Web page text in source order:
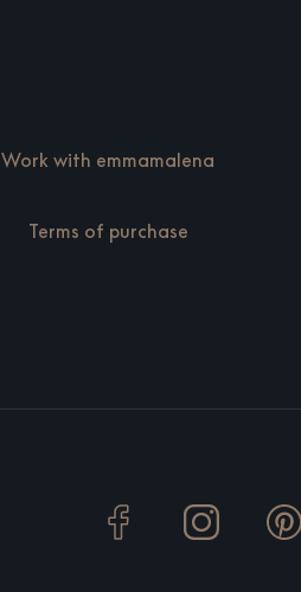
Work with emmamalena
Terms of purchase